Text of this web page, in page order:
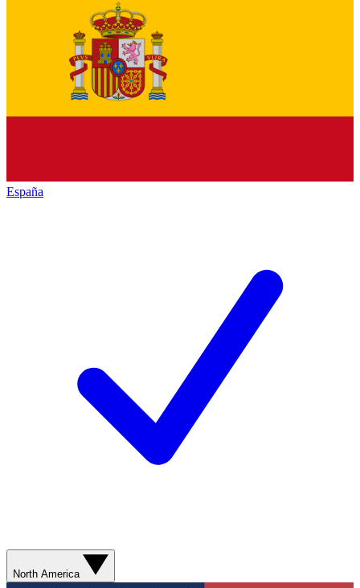
España
North America